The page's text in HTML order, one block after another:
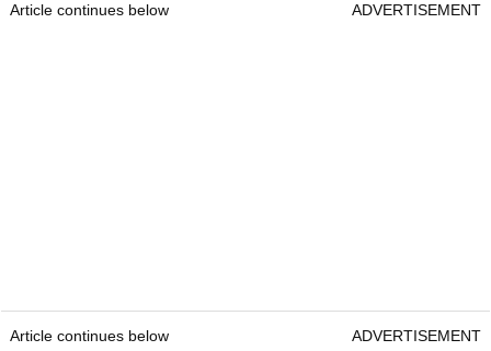
Article continues below ADVERTISEMENT
Article continues below ADVERTISEMENT